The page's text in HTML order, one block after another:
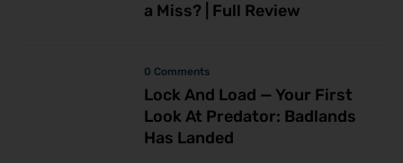
a Miss? | Full Review
0 Comments
Lock And Load — Your First
Look At Predator: Badlands
Has Landed